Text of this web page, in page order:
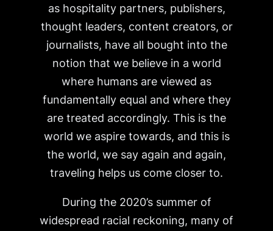
as hospitality partners, publishers,
thought leaders, content creators, or
journalists, have all bought into the
notion that we believe in a world
where humans are viewed as
fundamentally equal and where they
are treated accordingly. This is the
world we aspire towards, and this is
the world, we say again and again,
traveling helps us come closer to.
During the 2020’s summer of
widespread racial reckoning, many of